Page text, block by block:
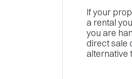
If your
a rental
you are
direct sale
alternative